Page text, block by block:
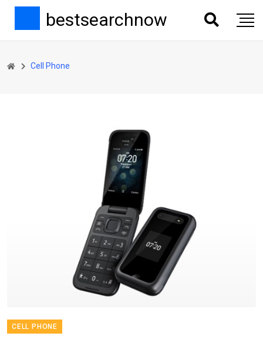
bestsearchnow
Cell Phone
CELL PHONE